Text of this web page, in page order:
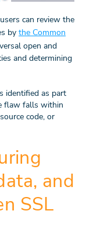
can review the
by the Common
open and
and determining
identified as part
flaw falls within
code, or
and
SSL